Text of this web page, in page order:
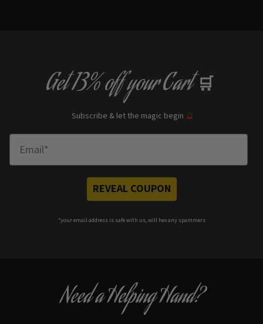
Get13% offyour Cart 🛒
Subscribe & let the magic begin 🔮
REVEAL COUPON
*your email address is safe with us, will hex any spammers
Need a Helping Hand?